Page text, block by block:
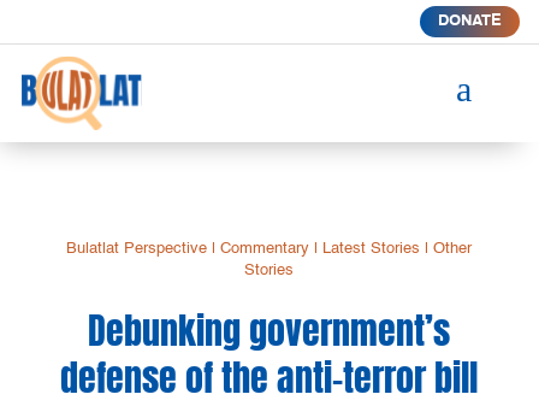
DONATE
a
Bulatlat Perspective |Commentary Latest Stories |Other
Stories
Debunking government’s
defense of the anti-terror bill